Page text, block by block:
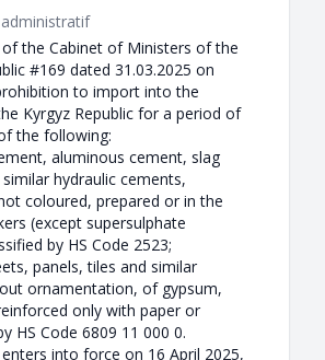
the Cabinet of Ministers of the
#169 dated 31.03.2025 on
to import into the
Kyrgyz Republic for a period of
the following:
aluminous cement, slag
hydraulic cements,
coloured, prepared or in the
(except supersulphate
by HS Code 2523;
panels, tiles and similar
ornamentation, of gypsum,
only with paper or
HS Code 6809 11 000 0.
into force on 16 April 2025,